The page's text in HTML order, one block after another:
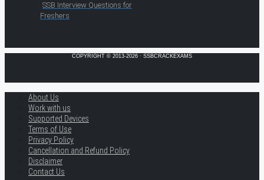
SSB Interview Questions for
Freshers
COPYRIGHT © 2013-2026 · SSBCRACKEXAMS
About Us
Work with us
Supported Devices
Terms of Use
Privacy Policy
Cancellation and Refund Policy
Disclaimer
Contact Us